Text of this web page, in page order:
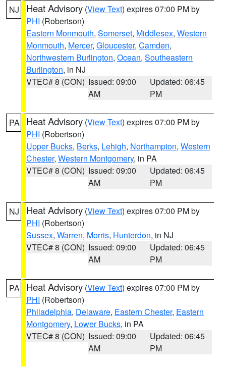
NJ Heat Advisory (View Text) expires 07:00 PM by
PHI (Robertson)
Eastern Monmouth, Somerset, Middlesex, Western
Monmouth, Mercer, Gloucester, Camden,
Northwestern Burlington, Ocean, Southeastern
Burlington, in NJ
VTEC# 8 (CON) Issued: 09:00
AM
Updated: 06:45
PM
PA Heat Advisory (View Text) expires 07:00 PM by
PHI (Robertson)
Upper Bucks, Berks, Lehigh, Northampton, Western
Chester, Western Montgomery, in PA
VTEC# 8 (CON) Issued: 09:00
AM
Updated: 06:45
PM
NJ Heat Advisory (View Text) expires 07:00 PM by
PHI (Robertson)
Sussex, Warren, Morris, Hunterdon, in NJ
VTEC# 8 (CON) Issued: 09:00
AM
Updated: 06:45
PM
PA Heat Advisory (View Text) expires 07:00 PM by
PHI (Robertson)
Philadelphia, Delaware, Eastern Chester, Eastern
Montgomery, Lower Bucks, in PA
VTEC# 8 (CON) Issued: 09:00
AM
Updated: 06:45
PM